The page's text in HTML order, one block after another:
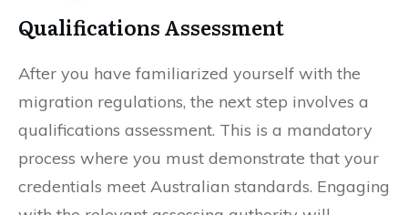
Qualifications Assessment
After you have familiarized yourself with the
migration regulations, the next step involves a
qualifications assessment. This is a mandatory
process where you must demonstrate that your
credentials meet Australian standards. Engaging